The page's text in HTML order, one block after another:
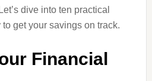
dive into ten practical
get your savings on track.
Financial